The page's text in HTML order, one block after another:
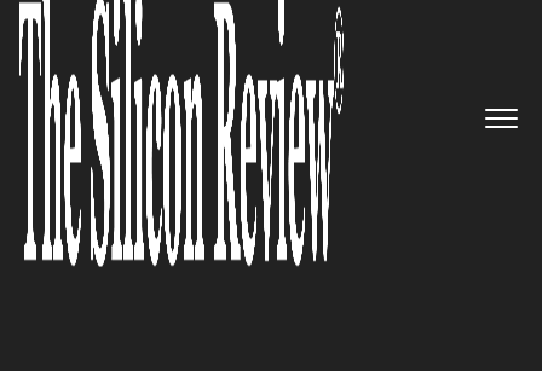
All The Needs
The Silicon Review